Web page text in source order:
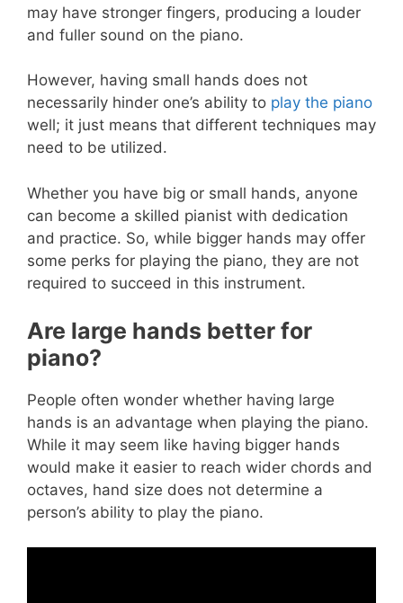
may have stronger fingers, producing a louder
and fuller sound on the piano.
However, having small hands does not
necessarily hinder one’s ability to play the piano
well; it just means that different techniques may
need to be utilized.
Whether you have big or small hands, anyone
can become a skilled pianist with dedication
and practice. So, while bigger hands may offer
some perks for playing the piano, they are not
required to succeed in this instrument.
Are large hands better for
piano?
People often wonder whether having large
hands is an advantage when playing the piano.
While it may seem like having bigger hands
would make it easier to reach wider chords and
octaves, hand size does not determine a
person’s ability to play the piano.